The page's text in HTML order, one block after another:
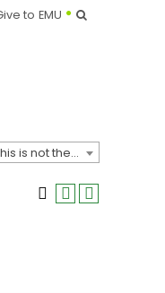
to EMU Search
2024-2025 Graduate Catalog [Archived] [This is not the most recent catalog version; be sure you are viewing the appropriate catalog year.]